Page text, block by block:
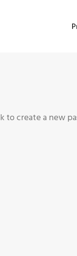
to create a new